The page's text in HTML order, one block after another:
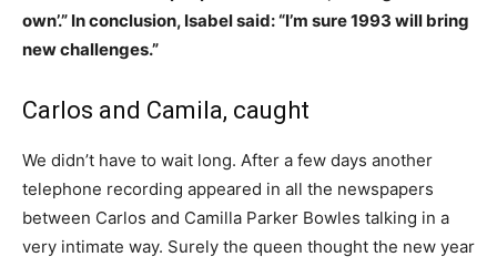
own’.” In conclusion, Isabel said: “I’m sure 1993 will bring
new challenges.”
Carlos and Camila, caught
We didn’t have to wait long. After a few days another
telephone recording appeared in all the newspapers
between Carlos and Camilla Parker Bowles talking in a
very intimate way. Surely the queen thought the new year